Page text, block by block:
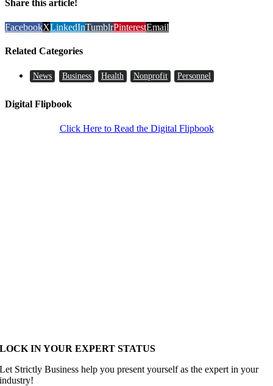
Share this article!
FacebookXLinkedInTumblrPinterestEmail
Related Categories
News Business Health Nonprofit Personnel
Digital Flipbook
Click Here to Read the Digital Flipbook
LOCK IN YOUR EXPERT STATUS
Let Strictly Business help you present yourself as the expert in your
industry!